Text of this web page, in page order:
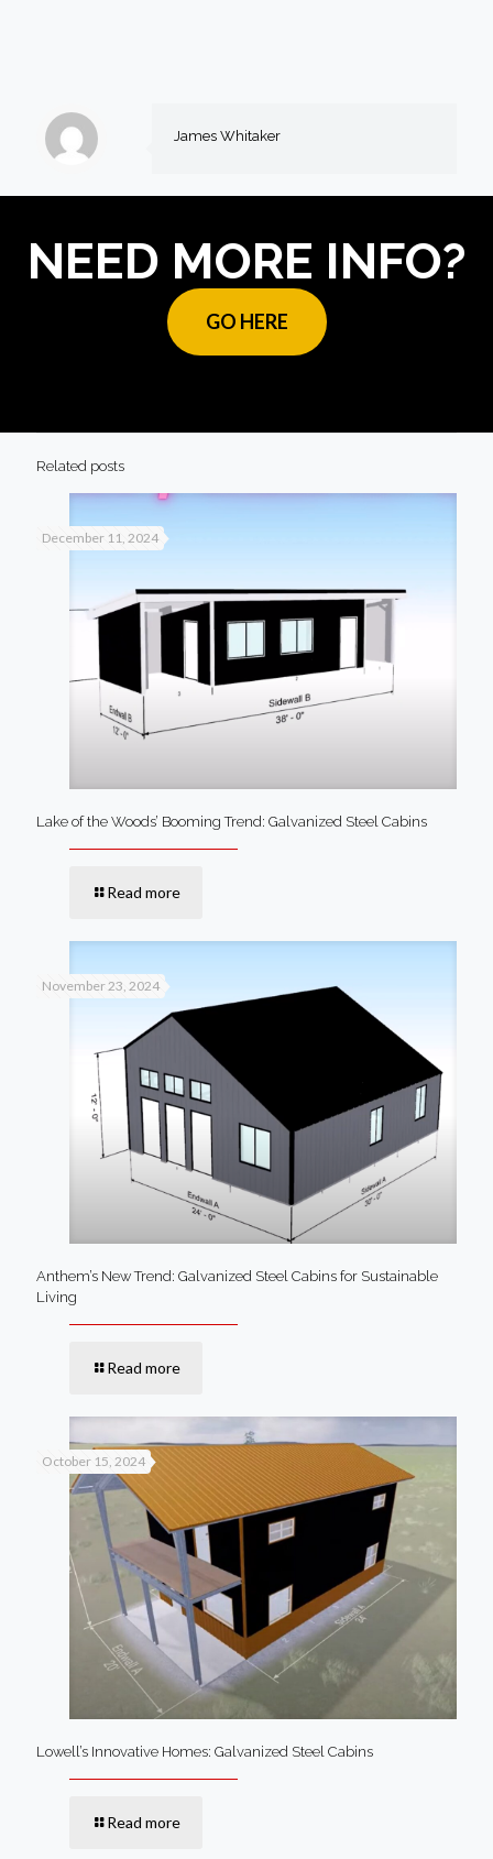
James Whitaker
NEED MORE INFO?
GO HERE
Related posts
December 11, 2024
Lake of the Woods’ Booming Trend: Galvanized Steel Cabins
Read more
November 23, 2024
Anthem’s New Trend: Galvanized Steel Cabins for Sustainable
Living
Read more
October 15, 2024
Lowell’s Innovative Homes: Galvanized Steel Cabins
Read more